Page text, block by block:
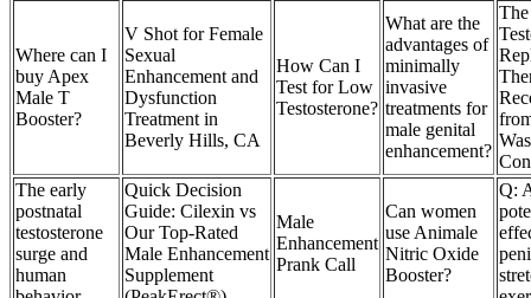
Where can I
buy Apex
Male T
Booster?
V Shot for Female
Sexual
Enhancement and
Dysfunction
Treatment in
Beverly Hills, CA
How Can I
Test for Low
Testosterone?
What are the
advantages of
minimally
invasive
treatments for
male genital
enhancement?
The early
postnatal
testosterone
surge and
human
Quick Decision
Guide: Cilexin vs
Our Top-Rated
Male Enhancement
Supplement
Male
Enhancement
Prank Call
Can women
use Animale
Nitric Oxide
Booster?
Q: